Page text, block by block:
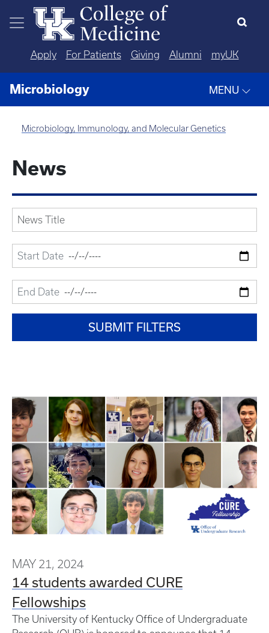
Skip to main content
Apply For Patients Giving Alumni myUK
Microbiology MENU
Microbiology, Immunology, and Molecular Genetics
News
MAY 21, 2024
14 students awarded CURE
Fellowships
The University of Kentucky Office of Undergraduate